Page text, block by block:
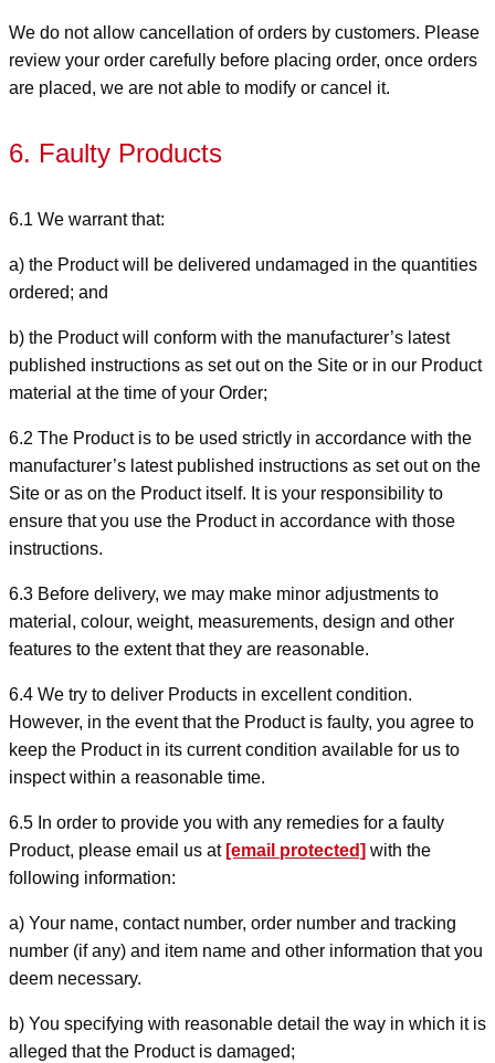
We do not allow cancellation of orders by customers. Please
review your order carefully before placing order, once orders
are placed, we are not able to modify or cancel it.
6. Faulty Products
6.1 We warrant that:
a) the Product will be delivered undamaged in the quantities
ordered; and
b) the Product will conform with the manufacturer’s latest
published instructions as set out on the Site or in our Product
material at the time of your Order;
6.2 The Product is to be used strictly in accordance with the
manufacturer’s latest published instructions as set out on the
Site or as on the Product itself. It is your responsibility to
ensure that you use the Product in accordance with those
instructions.
6.3 Before delivery, we may make minor adjustments to
material, colour, weight, measurements, design and other
features to the extent that they are reasonable.
6.4 We try to deliver Products in excellent condition.
However, in the event that the Product is faulty, you agree to
keep the Product in its current condition available for us to
inspect within a reasonable time.
6.5 In order to provide you with any remedies for a faulty
Product, please email us at [email protected] with the
following information:
a) Your name, contact number, order number and tracking
number (if any) and item name and other information that you
deem necessary.
b) You specifying with reasonable detail the way in which it is
alleged that the Product is damaged;